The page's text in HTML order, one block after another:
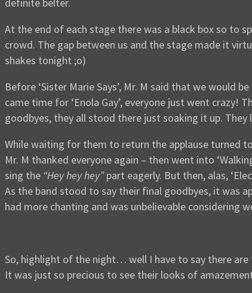
At the end of each stage there was a black box so to
crowd. The gap between us and the stage made it
shakes tonight ;o)
Before ‘Sister Marie Says’, Mr. M said that we would
came time for ‘Enola Gay’, everyone just went crazy!
goodbyes, they all stood there just soaking it up.
While waiting for them to return the applause turned
Mr. M thanked everyone again – then went into
sing the “Hey hey hey”part eagerly. But then, alas,
As the band stood to say their final goodbyes, it was
had more chanting and was unbelievable considering
So, highlight of the night… well I have to say there are
It was just so precious to see their looks of